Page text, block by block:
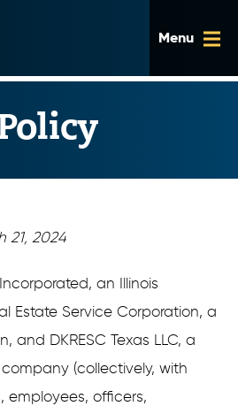
21, 2024
an Illinois
Estate Service Corporation, a
and DKRESC Texas LLC, a
(collectively, with
employees, officers,